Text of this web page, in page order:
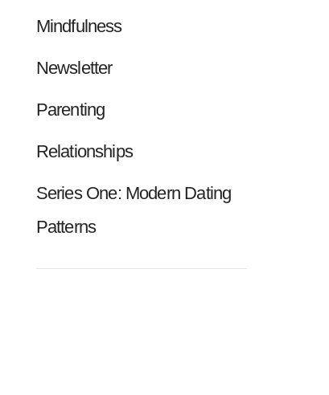
Mindfulness
Newsletter
Parenting
Relationships
Series One: Modern Dating
Patterns